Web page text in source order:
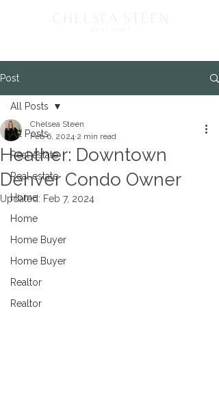
Post
All Posts
Real estate
Real estate
Home
Home
Home Buyer
Home Buyer
Realtor
Realtor
All Posts
Heather: Downtown
Denver Condo Owner
Chelsea Steen
Feb 6, 2024 2 min read
Updated: Feb 7, 2024